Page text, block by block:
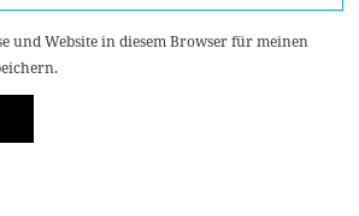
und Website in diesem Browser für meinen